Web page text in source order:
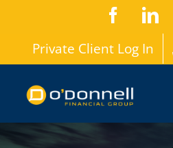
content
Private Client Log In